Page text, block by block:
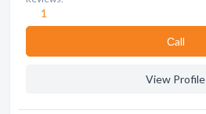
1
Сall
View Profile